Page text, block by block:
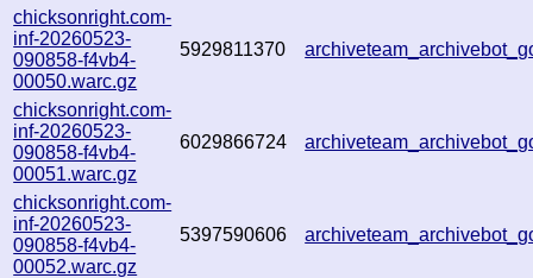
chicksonright.com-
inf-20260523-
090858-f4vb4-
00050.warc.gz
5929811370
chicksonright.com-
inf-20260523-
090858-f4vb4-
00051.warc.gz
6029866724
chicksonright.com-
inf-20260523-
090858-f4vb4-
00052.warc.gz
5397590606